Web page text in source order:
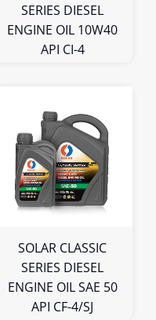
SERIES DIESEL
ENGINE OIL 10W40
API CI-4
1L
4L
5L
Bulk
SOLAR CLASSIC
SERIES DIESEL
ENGINE OIL SAE 50
API CF-4/SJ